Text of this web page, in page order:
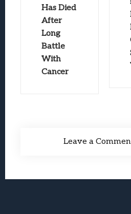
Has Died
After
Long
Battle
With
Cancer
Leave a